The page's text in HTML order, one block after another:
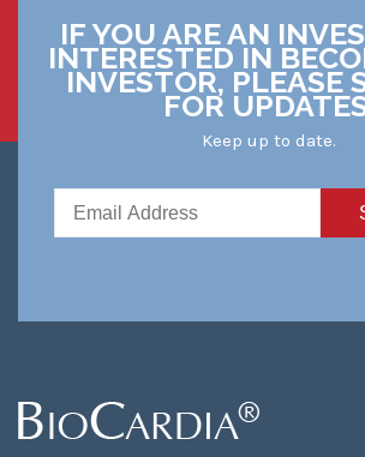
IF YOU ARE AN
INTERESTED IN
INVESTOR, PLEASE
FOR
Keep up to date.